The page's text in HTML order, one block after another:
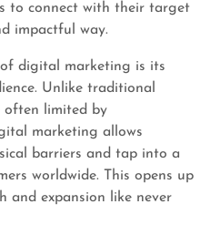
to connect with their target
impactful way.
digital marketing is its
Unlike traditional
often limited by
marketing allows
barriers and tap into a
worldwide. This opens up
and expansion like never